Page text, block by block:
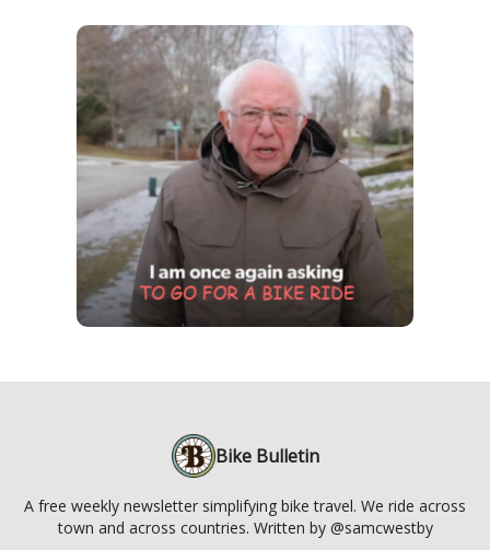
Bike Bulletin
A free weekly newsletter simplifying bike travel. We ride across
town and across countries. Written by @samcwestby